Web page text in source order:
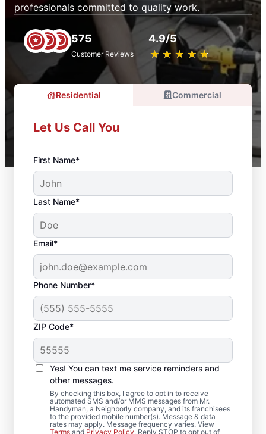
professionals committed to quality work.
575
Customer Reviews
4.9/5
★ ★ ★ ★ ★
☆ ☆ ☆ ☆ ☆
Residential Commercial
Let Us Call You
First Name*
Last Name*
Email*
Phone Number*
ZIP Code*
Yes! You can text me service reminders and
other messages.
By checking this box, I agree to opt in to receive
automated SMS and/or MMS messages from Mr.
Handyman, a Neighborly company, and its franchisees
to the provided mobile number(s). Message & data
rates may apply. Message frequency varies. View
Terms and Privacy Policy. Reply STOP to opt out of
Deck Builder and
Repair Experts in
Lapel, Indiana
Need help restoring your deck? We replace